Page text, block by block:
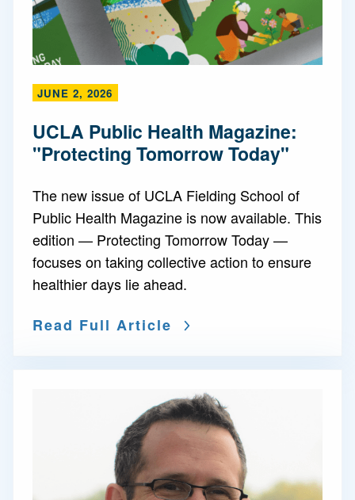
JUNE 2, 2026
UCLA Public Health Magazine:
"Protecting Tomorrow Today"
The new issue of UCLA Fielding School of
Public Health Magazine is now available. This
edition — Protecting Tomorrow Today —
focuses on taking collective action to ensure
healthier days lie ahead.
Read Full Article